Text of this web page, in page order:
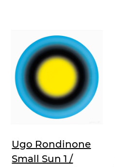
Ugo Rondinone
Small Sun 1 /